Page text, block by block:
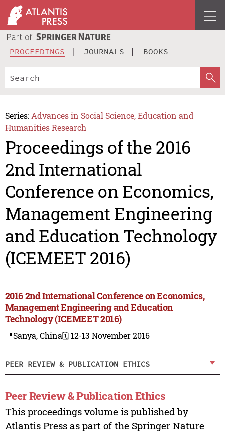
PROCEEDINGS JOURNALS BOOKS
Series: Advances in Social Science, Education and
Humanities Research
Proceedings of the 2016
2nd International
Conference on Economics,
Management Engineering
and Education Technology
(ICEMEET 2016)
2016 2nd International Conference on Economics,
Management Engineering and Education
Technology (ICEMEET 2016)
📍Sanya, China🗓️ 12-13 November 2016
PEER REVIEW & PUBLICATION ETHICS
Peer Review & Publication Ethics
This proceedings volume is published by
Atlantis Press as part of the Springer Nature